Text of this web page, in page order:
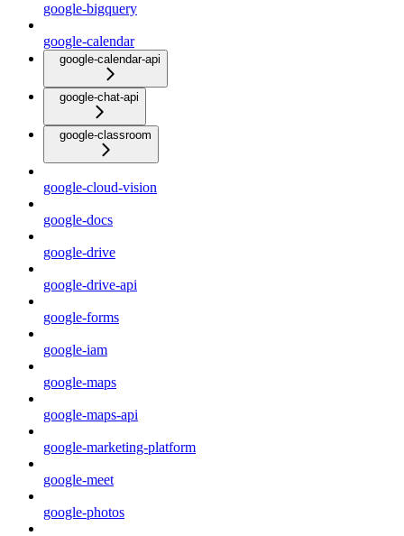
google-bigquery
google-calendar
google-calendar-api
google-chat-api
google-classroom
google-cloud-vision
google-docs
google-drive
google-drive-api
google-forms
google-iam
google-maps
google-maps-api
google-marketing-platform
google-meet
google-photos